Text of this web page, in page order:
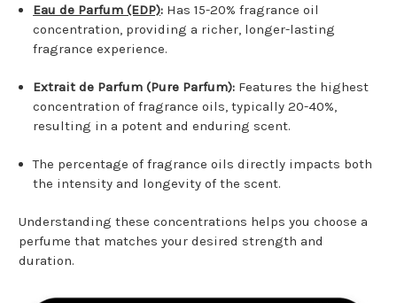
Eau de Parfum (EDP): Has 15-20% fragrance oil
concentration, providing a richer, longer-lasting
fragrance experience.
Extrait de Parfum (Pure Parfum): Features the highest
concentration of fragrance oils, typically 20-40%,
resulting in a potent and enduring scent.
The percentage of fragrance oils directly impacts both
the intensity and longevity of the scent.
Understanding these concentrations helps you choose a
perfume that matches your desired strength and
duration.